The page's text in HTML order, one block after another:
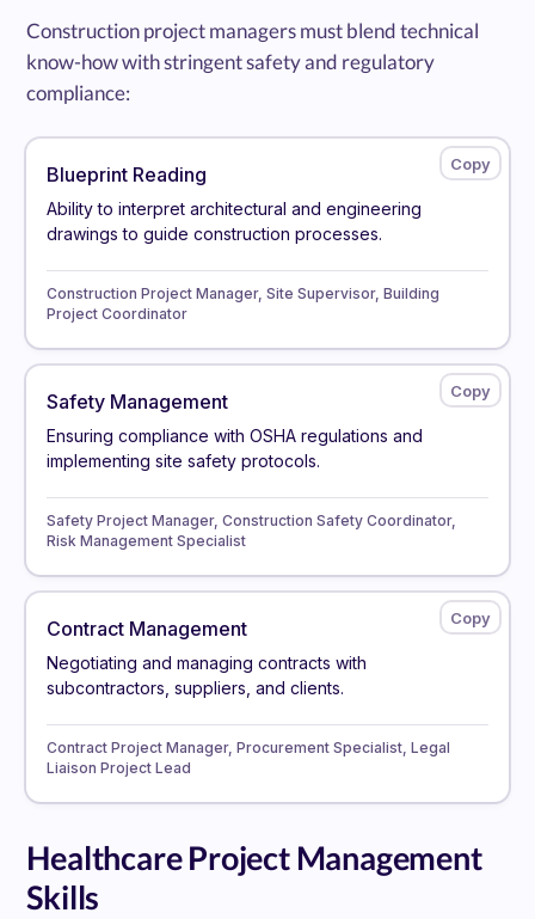
Construction project managers must blend technical
know-how with stringent safety and regulatory
compliance:
Blueprint Reading
Ability to interpret architectural and engineering
drawings to guide construction processes.
Construction Project Manager, Site Supervisor, Building
Project Coordinator
Safety Management
Ensuring compliance with OSHA regulations and
implementing site safety protocols.
Safety Project Manager, Construction Safety Coordinator,
Risk Management Specialist
Contract Management
Negotiating and managing contracts with
subcontractors, suppliers, and clients.
Contract Project Manager, Procurement Specialist, Legal
Liaison Project Lead
Healthcare Project Management
Skills